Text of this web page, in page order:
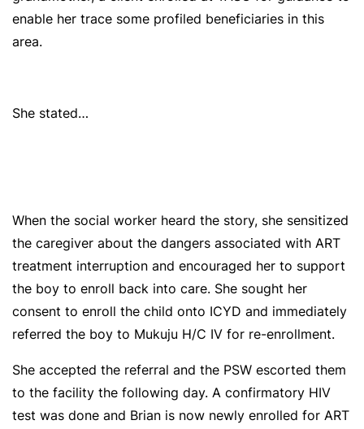
enable her trace some profiled beneficiaries in this
area.
She stated…
When the social worker heard the story, she sensitized
the caregiver about the dangers associated with ART
treatment interruption and encouraged her to support
the boy to enroll back into care. She sought her
consent to enroll the child onto ICYD and immediately
referred the boy to Mukuju H/C IV for re-enrollment.
She accepted the referral and the PSW escorted them
to the facility the following day. A confirmatory HIV
test was done and Brian is now newly enrolled for ART